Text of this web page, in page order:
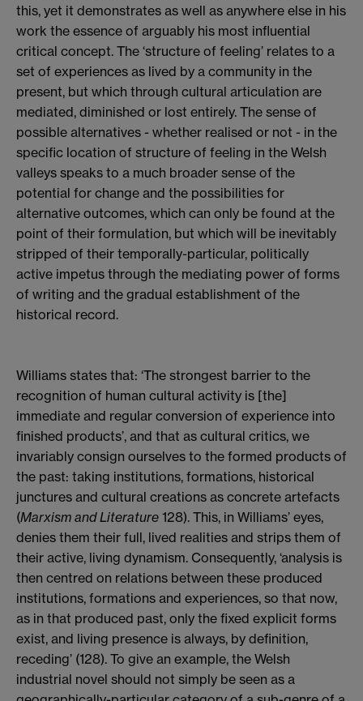
this, yet it demonstrates as well as anywhere else in his
work the essence of arguably his most influential
critical concept. The ‘structure of feeling’ relates to a
set of experiences as lived by a community in the
present, but which through cultural articulation are
mediated, diminished or lost entirely. The sense of
possible alternatives - whether realised or not - in the
specific location of structure of feeling in the Welsh
valleys speaks to a much broader sense of the
potential for change and the possibilities for
alternative outcomes, which can only be found at the
point of their formulation, but which will be inevitably
stripped of their temporally-particular, politically
active impetus through the mediating power of forms
of writing and the gradual establishment of the
historical record.
Williams states that: ‘The strongest barrier to the
recognition of human cultural activity is [the]
immediate and regular conversion of experience into
finished products’, and that as cultural critics, we
invariably consign ourselves to the formed products of
the past: taking institutions, formations, historical
junctures and cultural creations as concrete artefacts
(Marxism and Literature 128). This, in Williams’ eyes,
denies them their full, lived realities and strips them of
their active, living dynamism. Consequently, ‘analysis is
then centred on relations between these produced
institutions, formations and experiences, so that now,
as in that produced past, only the fixed explicit forms
exist, and living presence is always, by definition,
receding’ (128). To give an example, the Welsh
industrial novel should not simply be seen as a